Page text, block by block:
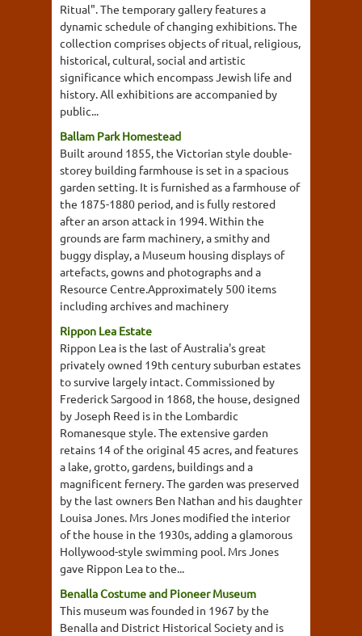
Ritual". The temporary gallery features a
dynamic schedule of changing exhibitions. The
collection comprises objects of ritual, religious,
historical, cultural, social and artistic
significance which encompass Jewish life and
history. All exhibitions are accompanied by
public...
Ballam Park Homestead
Built around 1855, the Victorian style double-
storey building farmhouse is set in a spacious
garden setting. It is furnished as a farmhouse of
the 1875-1880 period, and is fully restored
after an arson attack in 1994. Within the
grounds are farm machinery, a smithy and
buggy display, a Museum housing displays of
artefacts, gowns and photographs and a
Resource Centre.Approximately 500 items
including archives and machinery
Rippon Lea Estate
Rippon Lea is the last of Australia's great
privately owned 19th century suburban estates
to survive largely intact. Commissioned by
Frederick Sargood in 1868, the house, designed
by Joseph Reed is in the Lombardic
Romanesque style. The extensive garden
retains 14 of the original 45 acres, and features
a lake, grotto, gardens, buildings and a
magnificent fernery. The garden was preserved
by the last owners Ben Nathan and his daughter
Louisa Jones. Mrs Jones modified the interior
of the house in the 1930s, adding a glamorous
Hollywood-style swimming pool. Mrs Jones
gave Rippon Lea to the...
Benalla Costume and Pioneer Museum
This museum was founded in 1967 by the
Benalla and District Historical Society and is